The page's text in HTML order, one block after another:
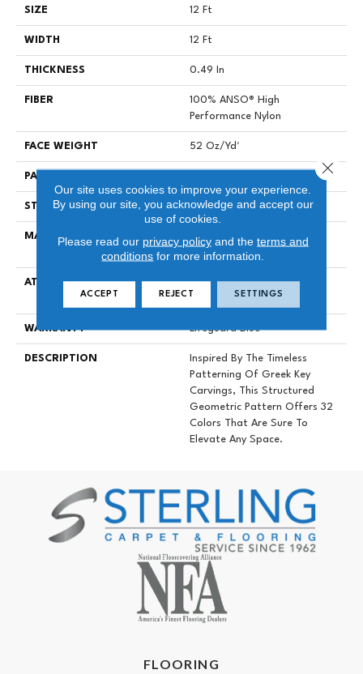
SIZE 12 Ft
WIDTH 12 Ft
THICKNESS 0.49 In
FIBER
100% ANSO® High
Performance Nylon
FACE WEIGHT 52 Oz/yd²
PATTERN REPEAT
STYLE Pattern Lcl
MATERIAL
100% ANSO® High
Performance Nylon
ATTACHED PAD
Synthetic, LifeGuard® Spill-
Proof Technology®
WARRANTY Lifeguard Blue
DESCRIPTION
Inspired By The Timeless
Patterning Of Greek Key
Carvings, This Structured
Geometric Pattern Offers 32
Colors That Are Sure To
Elevate Any Space.
FLOORING
Our site uses cookies to improve your experience.
By using our site, you acknowledge and accept our
use of cookies.
Please read our privacy policyand the terms and
conditions for more information.
ACCEPT REJECT SETTINGS
Close